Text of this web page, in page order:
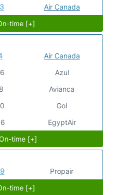
Air Canada
time [+]
Air Canada
Azul
Avianca
Gol
EgyptAir
time [+]
Propair
time [+]